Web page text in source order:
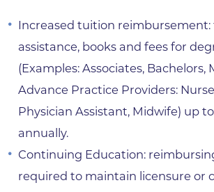
Increased tuition
assistance, books and fees for
(Examples: Associates, Bachelors,
Advance Practice Providers:
Physician Assistant, Midwife) up to
annually.
Continuing Education:
required to maintain licensure or